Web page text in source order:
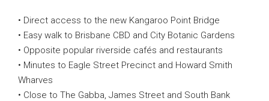
• Direct access to the new Kangaroo Point Bridge
• Easy walk to Brisbane CBD and City Botanic Gardens
• Opposite popular riverside cafés and restaurants
• Minutes to Eagle Street Precinct and Howard Smith
Wharves
• Close to The Gabba, James Street and South Bank